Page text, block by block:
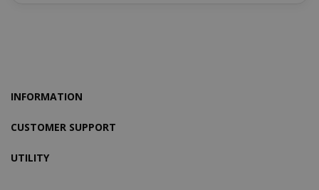
INFORMATION
CUSTOMER SUPPORT
UTILITY